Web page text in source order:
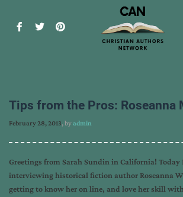
Tips from the Pros: Roseanna
February 28, 2013, byadmin
Greetings from Sarah Sundin in California!
interviewing historical fiction author Roseanna
getting to know her on line, and love her skill